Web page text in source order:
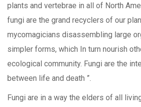
plants and vertebrae in all of North
fungi are the grand recyclers of our
mycomagicians disassembling large
simpler forms, which In turn nourish
ecological community. Fungi are the
between life and death ”.
Fungi are in a way the elders of all